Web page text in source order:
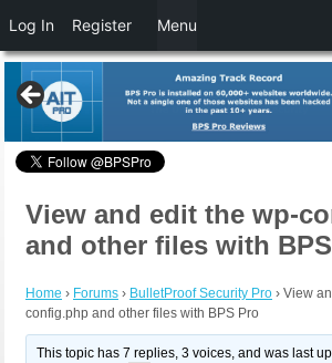
View and edit the wp-
and other files with
Home › Forums › BulletProof Security Pro › View
config.php and other files with BPS Pro
This topic has 7 replies, 3 voices, and was last
Log In Register Menu